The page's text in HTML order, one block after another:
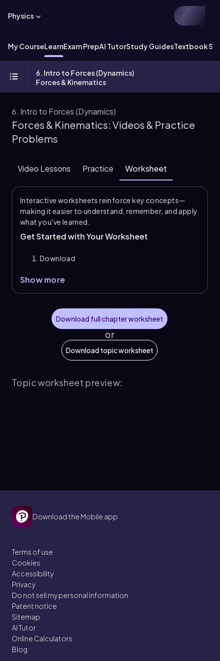
Physics
My CourseLearnExam PrepAI TutorStudy GuidesTextbook
6. Intro to Forces (Dynamics)
Forces & Kinematics
6. Intro to Forces (Dynamics)
Forces & Kinematics: Videos & Practice
Problems
Video Lessons Practice Worksheet
Interactive worksheets reinforce key concepts—
making it easier to understand, remember, and apply
what you've learned.
Get Started with Your Worksheet
Download
Show more
Download full chapter worksheet
or
Download topic worksheet
Topic worksheet preview:
Download the Mobile app
Terms of use
Cookies
Accessibility
Privacy
Do not sell my personal information
Patent notice
Sitemap
AI Tutor
Online Calculators
Blog